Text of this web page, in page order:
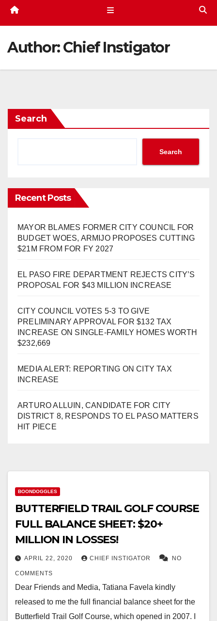
Author:Chief Instigator
Search
Search
Recent Posts
MAYOR BLAMES FORMER CITY COUNCIL FOR
BUDGET WOES, ARMIJO PROPOSES CUTTING
$21M FROM FOR FY 2027
EL PASO FIRE DEPARTMENT REJECTS CITY’S
PROPOSAL FOR $43 MILLION INCREASE
CITY COUNCIL VOTES 5-3 TO GIVE
PRELIMINARY APPROVAL FOR $132 TAX
INCREASE ON SINGLE-FAMILY HOMES WORTH
$232,669
MEDIA ALERT: REPORTING ON CITY TAX
INCREASE
ARTURO ALLUIN, CANDIDATE FOR CITY
DISTRICT 8, RESPONDS TO EL PASO MATTERS
HIT PIECE
BOONDOGGLES
BUTTERFIELD TRAIL GOLF COURSE
FULL BALANCE SHEET: $20+
MILLION IN LOSSES!
APRIL 22, 2020 CHIEF INSTIGATOR NO
COMMENTS
Dear Friends and Media, Tatiana Favela kindly
released to me the full financial balance sheet for the
Butterfield Trail Golf Course, which opened in 2007. I